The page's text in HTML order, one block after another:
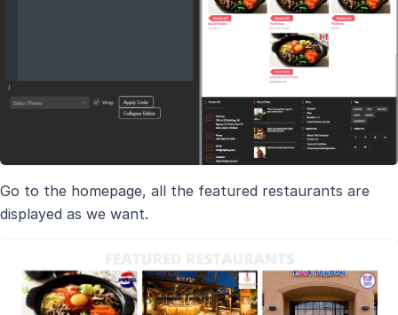
Go to the homepage, all the featured restaurants are
displayed as we want.